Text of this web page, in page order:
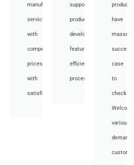
manufacturing
services
with
competitive
prices
with
satisfied.
support
product
development,
featuring
efficient
processes.
products,
have
masses
success
case
to
check.
Welcome
various
demand
customer.